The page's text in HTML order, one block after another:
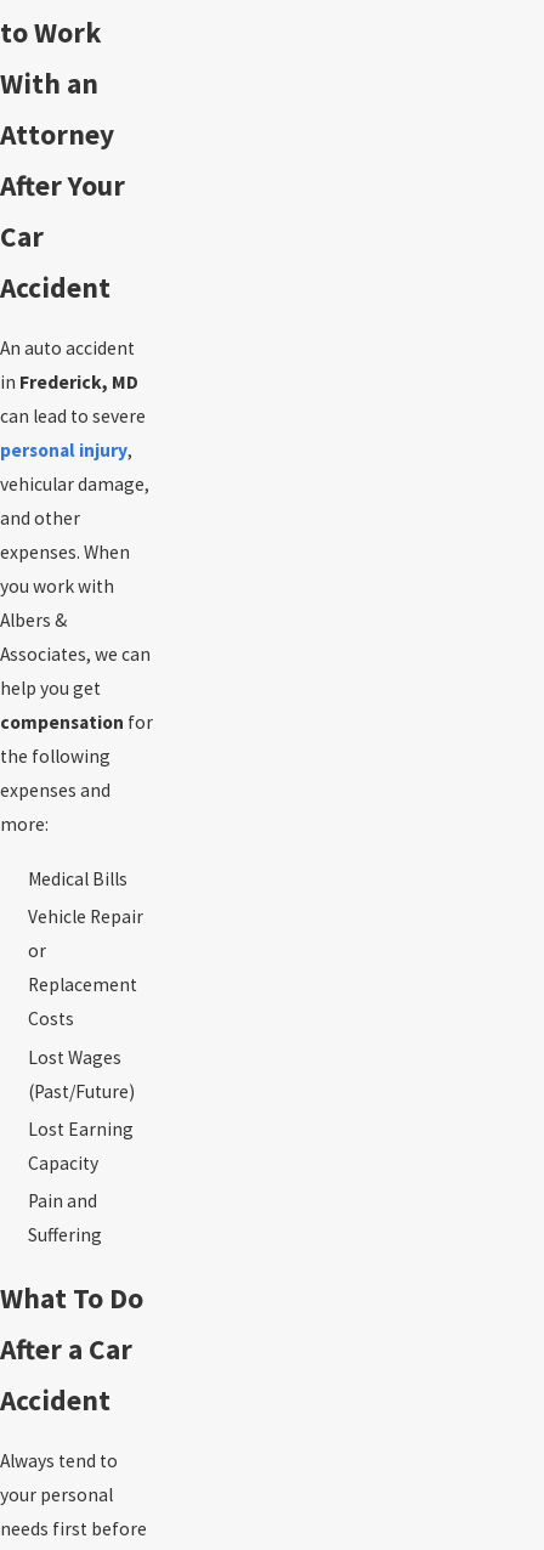
to Work
With an
Attorney
After Your
Car
Accident
An auto accident
in Frederick, MD
can lead to severe
personal injury,
vehicular damage,
and other
expenses. When
you work with
Albers &
Associates, we can
help you get
compensation for
the following
expenses and
more:
Medical Bills
Vehicle Repair
or
Replacement
Costs
Lost Wages
(Past/Future)
Lost Earning
Capacity
Pain and
Suffering
What To Do
After a Car
Accident
Always tend to
your personal
needs first before